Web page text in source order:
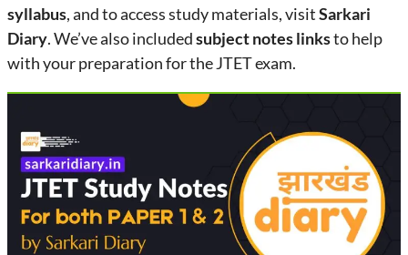
syllabus, and to access study materials, visitSarkari
Diary. We’ve also includedsubject notes linksto help
with your preparation for the JTET exam.